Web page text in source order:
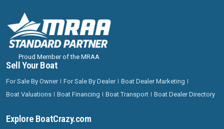
Proud Member of the MRAA
Sell Your Boat
For Sale By Owner For Sale By Dealer
Boat Dealer Marketing
Boat Valuations
Boat Financing Boat Transport Boat Dealer Directory
Explore BoatCrazy.com